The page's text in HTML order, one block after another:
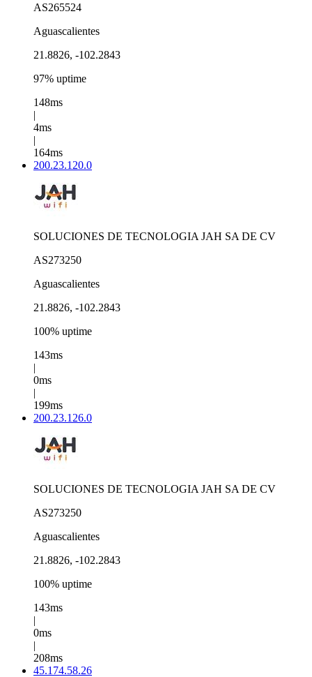
AS265524
Aguascalientes
21.8826, -102.2843
97% uptime
148ms
|
4ms
|
164ms
200.23.120.0
SOLUCIONES DE TECNOLOGIA JAH SA DE CV
AS273250
Aguascalientes
21.8826, -102.2843
100% uptime
143ms
|
0ms
|
199ms
200.23.126.0
SOLUCIONES DE TECNOLOGIA JAH SA DE CV
AS273250
Aguascalientes
21.8826, -102.2843
100% uptime
143ms
|
0ms
|
208ms
45.174.58.26